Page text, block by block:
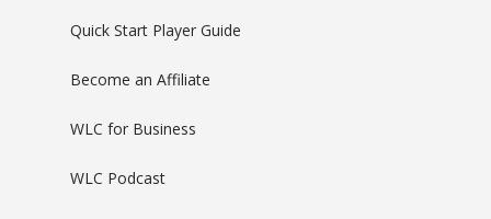
Quick Start Player Guide
Become an Affiliate
WLC for Business
WLC Podcast